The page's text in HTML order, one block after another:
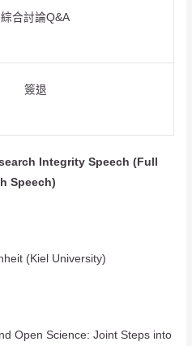
綜合討論Q&A
簽退
Integrity Speech (Full
Speech)
(Kiel University)
Open Science: Joint Steps into